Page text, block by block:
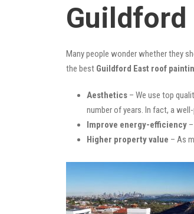
Guildford
Many people wonder whether they
the best Guildford East roof
Aesthetics – We use top
number of years. In fact, a
Improve energy-efficiency
Higher property value – As